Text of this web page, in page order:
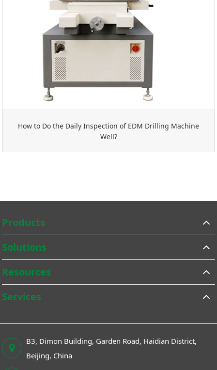
How to Do the Daily Inspection of EDM Drilling Machine
Well?
Products
Solutions
Resources
Services
B3, Dimon Building, Garden Road, Haidian District,
Beijing, China